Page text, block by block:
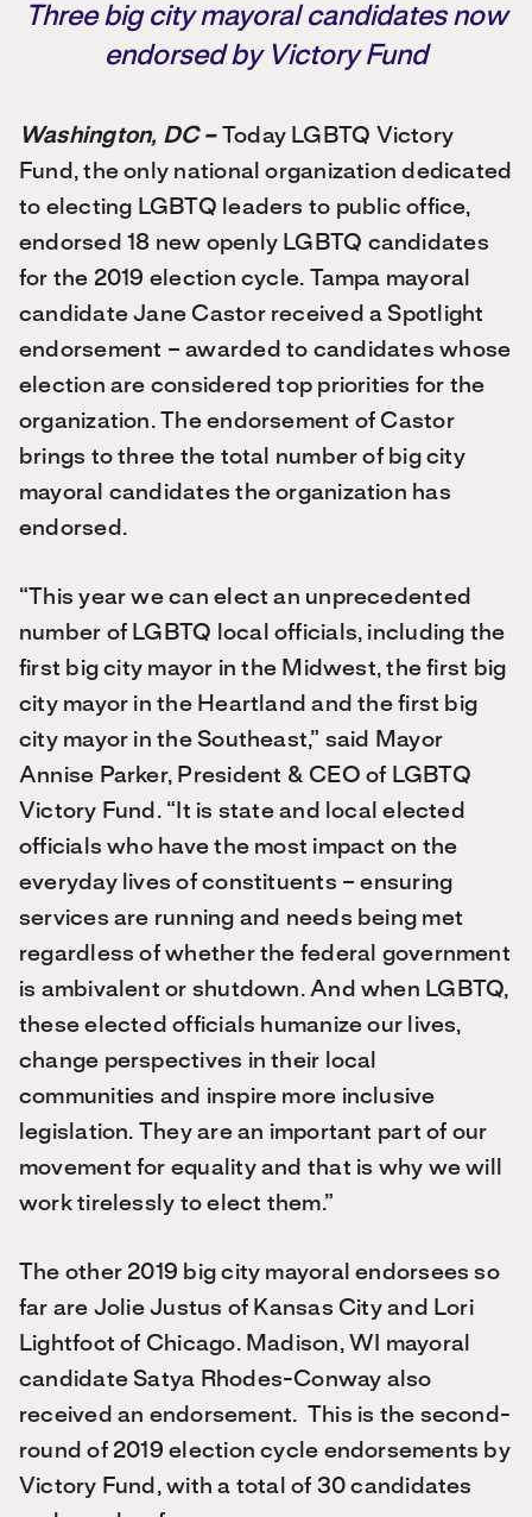
Three big city mayoral candidates now
endorsed by Victory Fund
Washington, DC –
Today LGBTQ Victory
Fund, the only national organization dedicated
to electing LGBTQ leaders to public office,
endorsed 18 new openly LGBTQ candidates
for the 2019 election cycle. Tampa mayoral
candidate Jane Castor received a Spotlight
endorsement – awarded to candidates whose
election are considered top priorities for the
organization. The endorsement of Castor
brings to three the total number of big city
mayoral candidates the organization has
endorsed.
“This year we can elect an unprecedented
number of LGBTQ local officials, including the
first big city mayor in the Midwest, the first big
city mayor in the Heartland and the first big
city mayor in the Southeast,” said Mayor
Annise Parker, President & CEO of LGBTQ
Victory Fund. “It is state and local elected
officials who have the most impact on the
everyday lives of constituents – ensuring
services are running and needs being met
regardless of whether the federal government
is ambivalent or shutdown. And when LGBTQ,
these elected officials humanize our lives,
change perspectives in their local
communities and inspire more inclusive
legislation. They are an important part of our
movement for equality and that is why we will
work tirelessly to elect them.”
The other 2019 big city mayoral endorsees so
far are Jolie Justus of Kansas City and Lori
Lightfoot of Chicago. Madison, WI mayoral
candidate Satya Rhodes-Conway also
received an endorsement. This is the second-
round of 2019 election cycle endorsements by
Victory Fund, with a total of 30 candidates